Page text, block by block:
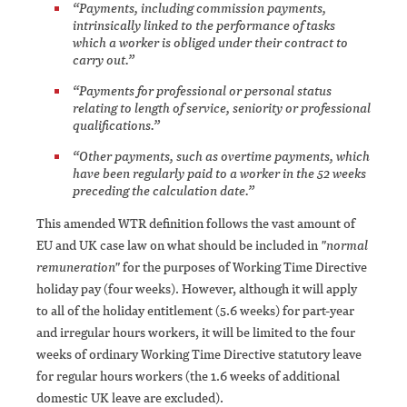
“Payments, including commission payments,
intrinsically linked to the performance of tasks
which a worker is obliged under their contract to
carry out.”
“Payments for professional or personal status
relating to length of service, seniority or professional
qualifications.”
“Other payments, such as overtime payments, which
have been regularly paid to a worker in the 52 weeks
preceding the calculation date.”
This amended WTR definition follows the vast amount of
EU and UK case law on what should be included in "normal
remuneration"for the purposes of Working Time Directive
holiday pay (four weeks). However, although it will apply
to all of the holiday entitlement (5.6 weeks) for part-year
and irregular hours workers, it will be limited to the four
weeks of ordinary Working Time Directive statutory leave
for regular hours workers (the 1.6 weeks of additional
domestic UK leave are excluded).